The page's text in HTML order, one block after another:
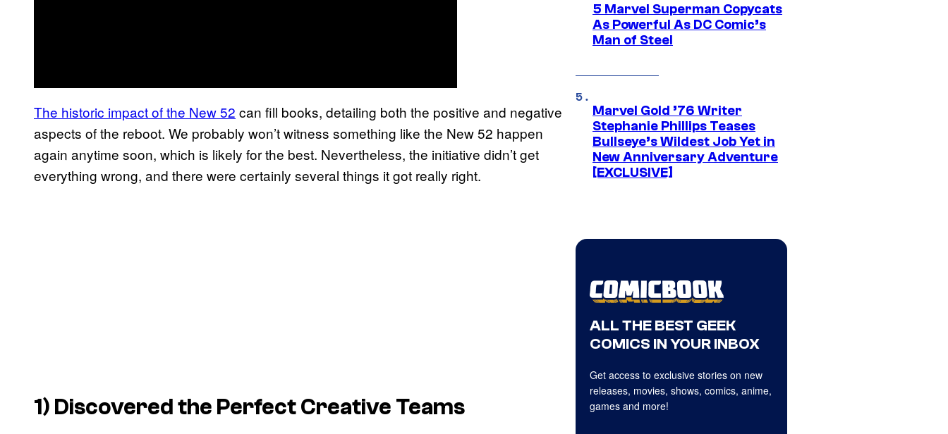
The historic impact of the New 52 can fill books, detailing both the positive and negative
aspects of the reboot. We probably won’t witness something like the New 52 happen
again anytime soon, which is likely for the best. Nevertheless, the initiative didn’t get
everything wrong, and there were certainly several things it got really right.
1) Discovered the Perfect Creative Teams
5 Marvel Superman Copycats
As Powerful As DC Comic’s
Man of Steel
Marvel Gold ’76 Writer
Stephanie Phillips Teases
Bullseye’s Wildest Job Yet in
New Anniversary Adventure
[EXCLUSIVE]
ALL THE BEST GEEK
COMICS IN YOUR INBOX
Get access to exclusive stories on new
releases, movies, shows, comics, anime,
games and more!